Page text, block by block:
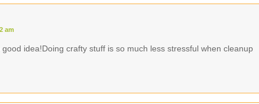
am
idea!Doing crafty stuff is so much less stressful when cleanup